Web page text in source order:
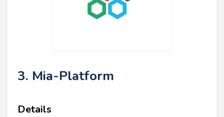
3. Mia-Platform
Details